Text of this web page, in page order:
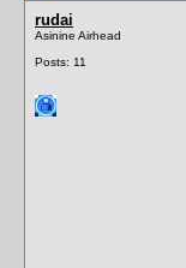
rudai
Asinine Airhead
Posts: 11